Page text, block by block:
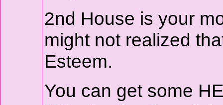
2nd House is your
might not realized
Esteem.
You can get some